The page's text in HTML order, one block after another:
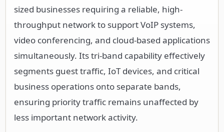
sized businesses requiring a reliable, high-
throughput network to support VoIP systems,
video conferencing, and cloud-based applications
simultaneously. Its tri-band capability effectively
segments guest traffic, IoT devices, and critical
business operations onto separate bands,
ensuring priority traffic remains unaffected by
less important network activity.